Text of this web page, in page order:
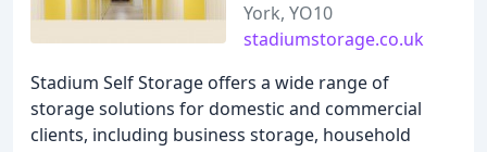
York, YO10
stadiumstorage.co.uk
Stadium Self Storage offers a wide range of
storage solutions for domestic and commercial
clients, including business storage, household